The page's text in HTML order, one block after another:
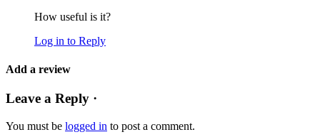
How useful is it?
Log in to Reply
Add a review
Leave a Reply ·
You must be logged in to post a comment.